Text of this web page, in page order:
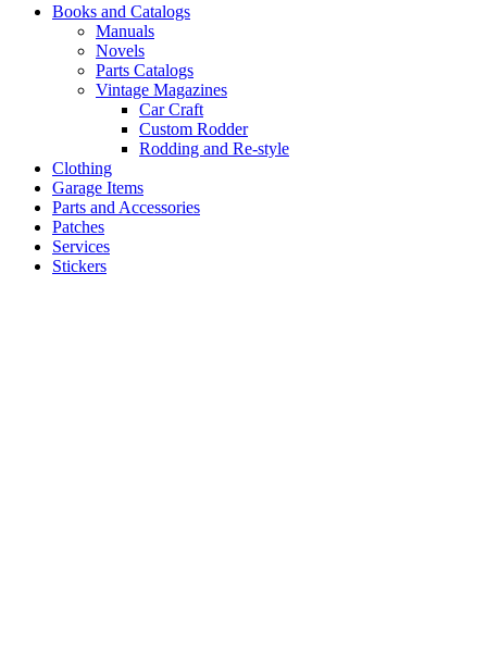
Books and Catalogs
Manuals
Novels
Parts Catalogs
Vintage Magazines
Car Craft
Custom Rodder
Rodding and Re-style
Clothing
Garage Items
Parts and Accessories
Patches
Services
Stickers